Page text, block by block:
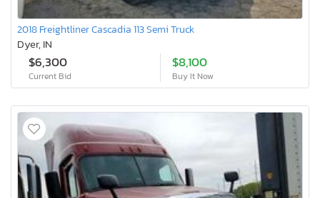
2018 Freightliner Cascadia 113 Semi Truck
Dyer, IN
$6,300
Current Bid
$8,100
Buy It Now